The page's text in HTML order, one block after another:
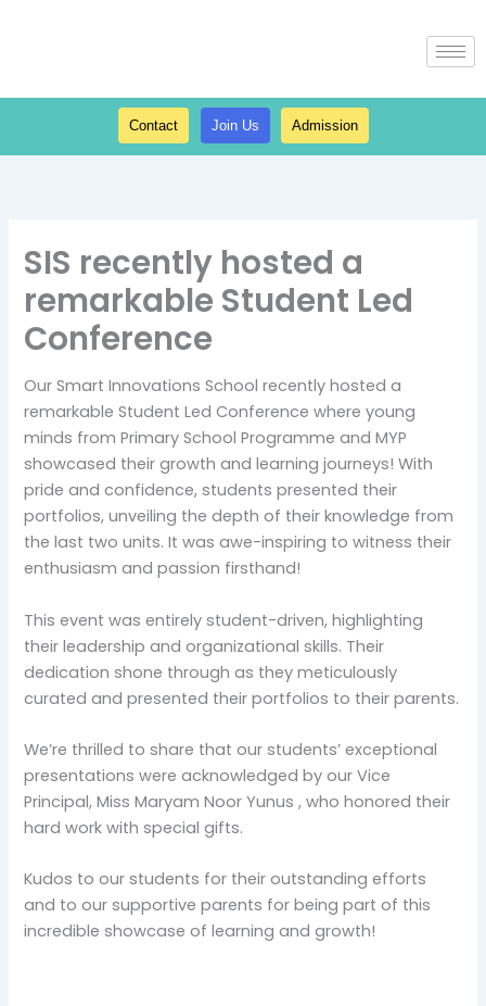
Contact Join Us Admission
SIS recently hosted a
remarkable Student Led
Conference
Our Smart Innovations School recently hosted a
remarkable Student Led Conference where young
minds from Primary School Programme and MYP
showcased their growth and learning journeys! With
pride and confidence, students presented their
portfolios, unveiling the depth of their knowledge from
the last two units. It was awe-inspiring to witness their
enthusiasm and passion firsthand!
This event was entirely student-driven, highlighting
their leadership and organizational skills. Their
dedication shone through as they meticulously
curated and presented their portfolios to their parents.
We’re thrilled to share that our students’ exceptional
presentations were acknowledged by our Vice
Principal, Miss Maryam Noor Yunus , who honored their
hard work with special gifts.
Kudos to our students for their outstanding efforts
and to our supportive parents for being part of this
incredible showcase of learning and growth!